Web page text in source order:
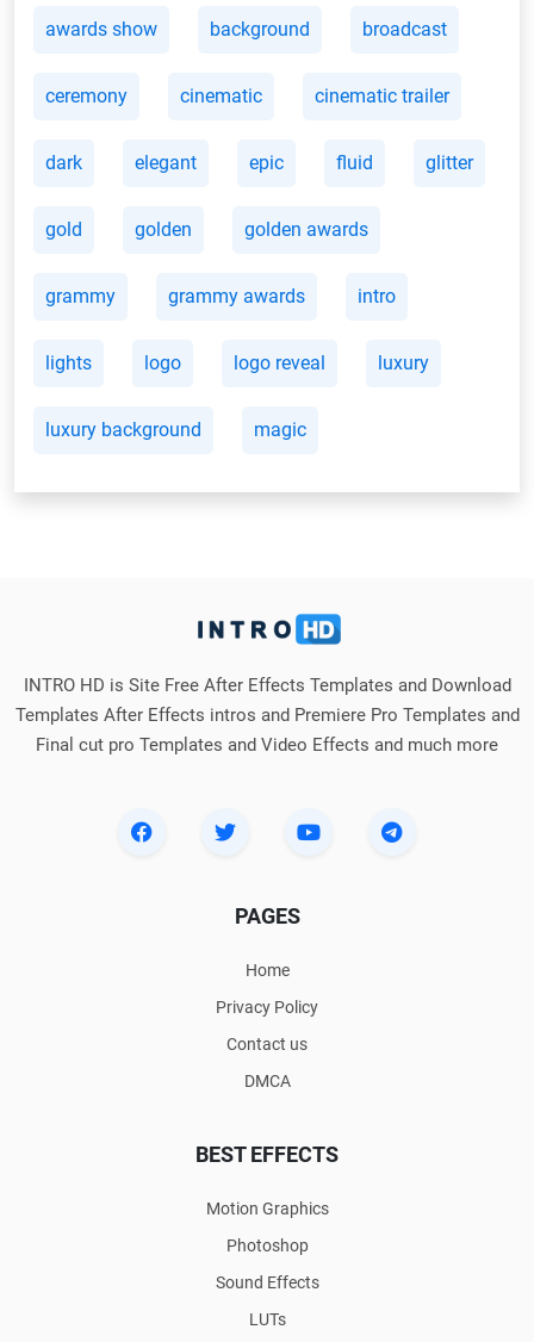
awards show background broadcast
ceremony cinematic cinematic trailer
dark elegant epic fluid glitter
gold golden golden awards
grammy grammy awards intro
lights logo logo reveal luxury
luxury background magic
INTRO HD is Site Free After Effects Templates and Download
Templates After Effects intros and Premiere Pro Templates and
Final cut pro Templates and Video Effects and much more
PAGES
Home
Privacy Policy
Contact us
DMCA
BEST EFFECTS
Motion Graphics
Photoshop
Sound Effects
LUTs